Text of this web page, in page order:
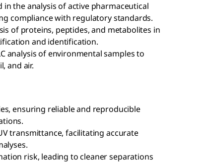
in the analysis of active pharmaceutical
compliance with regulatory standards.
of proteins, peptides, and metabolites in
and identification.
analysis of environmental samples to
and air.
ensuring reliable and reproducible
transmittance, facilitating accurate
risk, leading to cleaner separations